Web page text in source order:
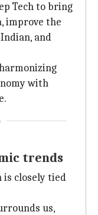
Tech to bring
improve the
and
with
trends
is closely tied
us,